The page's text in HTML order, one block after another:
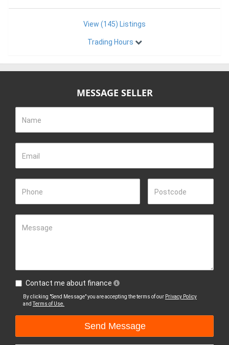
View (145) Listings
Trading Hours
MESSAGE SELLER
Name
Email
Phone Postcode
Message
Contact me about finance
By clicking "Send Message" you are accepting the terms of our Privacy Policy
andTerms of Use.